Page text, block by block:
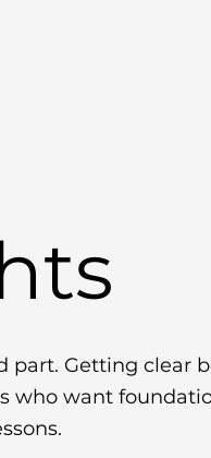
Getting clear
who want